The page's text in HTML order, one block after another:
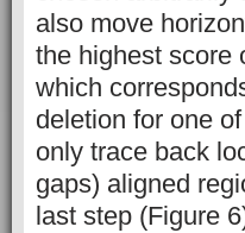
also move
the highest score
which
deletion for one
only trace back
gaps) aligned
last step (Figure